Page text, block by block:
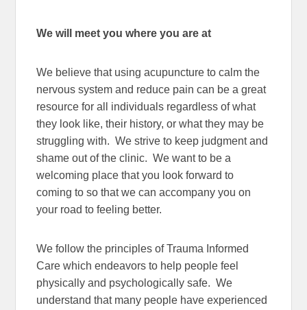
We will meet you where you are at
We believe that using acupuncture to calm the
nervous system and reduce pain can be a great
resource for all individuals regardless of what
they look like, their history, or what they may be
struggling with. We strive to keep judgment and
shame out of the clinic. We want to be a
welcoming place that you look forward to
coming to so that we can accompany you on
your road to feeling better.
We follow the principles of Trauma Informed
Care whichendeavors to help people feel
physically and psychologically safe. We
understand that many people have experienced